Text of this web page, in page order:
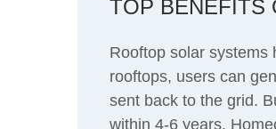
TOP BENEFITS
Rooftop solar systems
rooftops, users can
sent back to the grid.
within 4-6 years.